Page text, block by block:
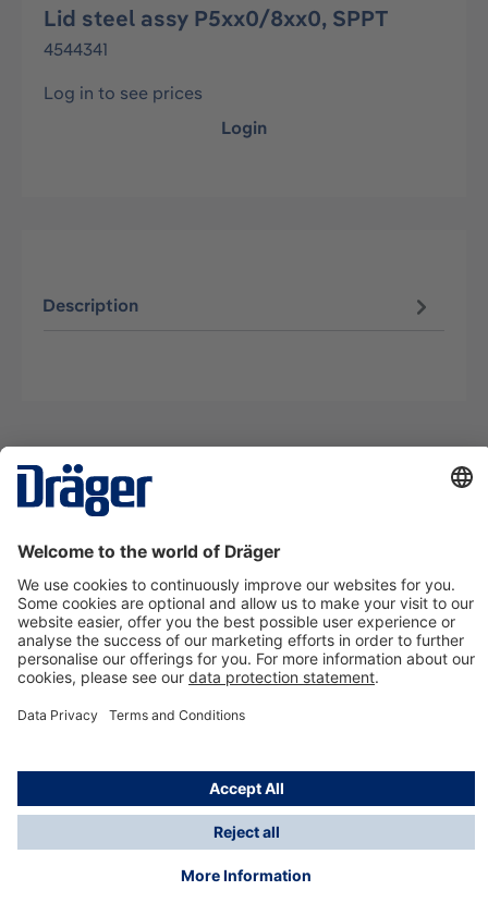
Lid steel assy P5xx0/8xx0, SPPT
4544341
Log in to see prices
Login
Description
About Dräger
Information
*Taxes and shipping costs are not included in prices
shown, unless stated otherwise. Additional charges